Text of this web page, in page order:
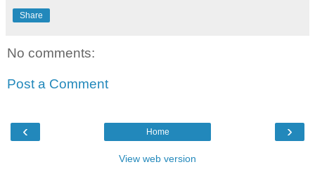
Share
No comments:
Post a Comment
‹ ›
Home
View web version